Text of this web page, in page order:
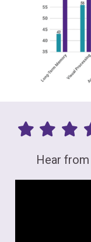
Hear